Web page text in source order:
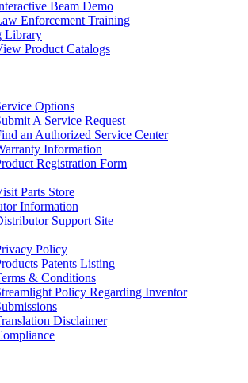
Beam Demo
Enforcement Training
Library
Product Catalogs
Options
A Service Request
an Authorized Service Center
Information
Registration Form
Parts Store
Information
Support Site
Policy
Patents Listing
& Conditions
Policy Regarding Inventor
Disclaimer